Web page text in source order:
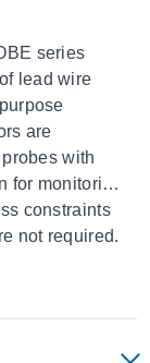
series
lead wire
are
with
for monitoring
constraints
not required.
ranges,